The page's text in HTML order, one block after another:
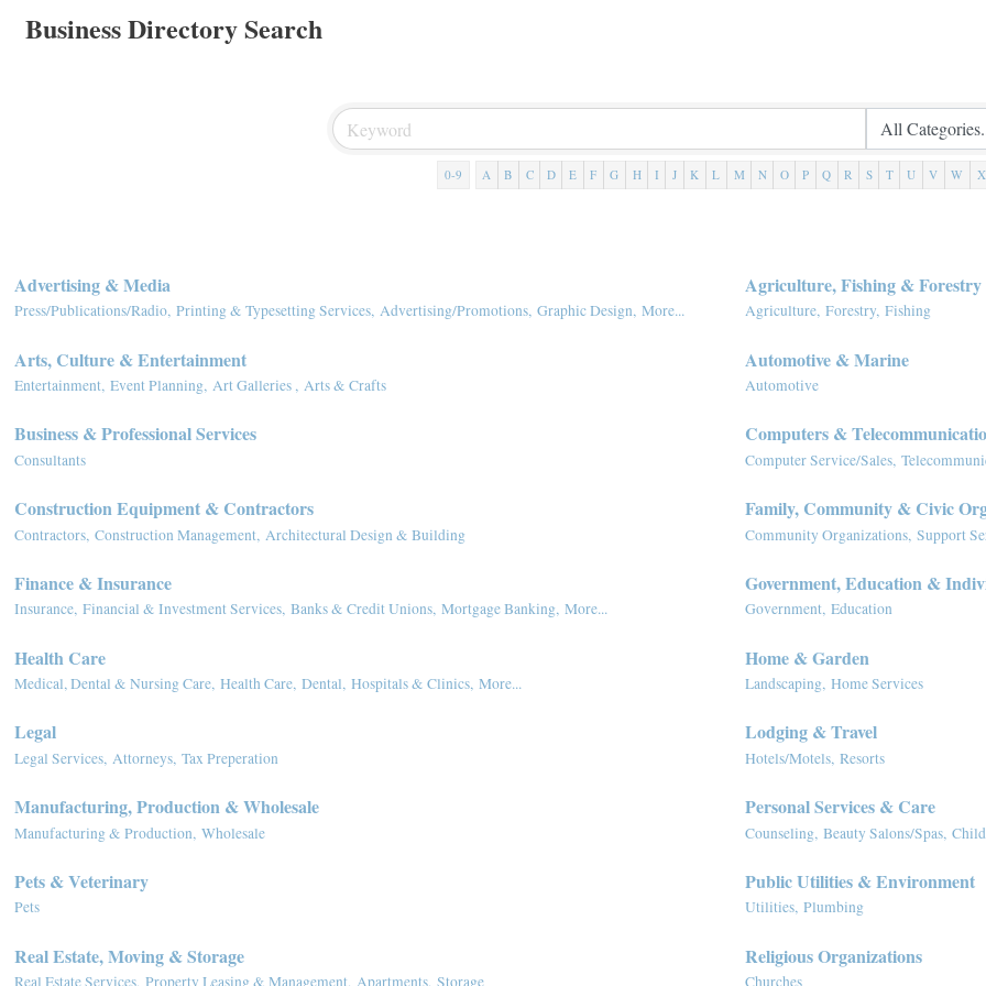
Business Directory Search
0-9 A B C D E F G H I J K L M N O P Q R S T U V W X
Advertising & Media
Press/Publications/Radio, Printing & Typesetting Services, Advertising/Promotions, Graphic Design, More...
Agriculture, Fishing & Forestry
Agriculture, Forestry, Fishing
Arts, Culture & Entertainment
Entertainment, Event Planning, Art Galleries , Arts & Crafts
Automotive & Marine
Automotive
Business & Professional Services
Consultants
Computers &
Computer Service/Sales,
Construction Equipment & Contractors
Contractors, Construction Management, Architectural Design & Building
Family, Community & Civic
Community Organizations, Support
Finance & Insurance
Insurance, Financial & Investment Services, Banks & Credit Unions, Mortgage Banking, More...
Government, Education &
Government, Education
Health Care
Medical, Dental & Nursing Care, Health Care, Dental, Hospitals & Clinics, More...
Home & Garden
Landscaping, Home Services
Legal
Legal Services, Attorneys, Tax Preperation
Lodging & Travel
Hotels/Motels, Resorts
Manufacturing, Production & Wholesale
Manufacturing & Production, Wholesale
Personal Services & Care
Counseling, Beauty Salons/Spas,
Pets & Veterinary
Pets
Public Utilities & Environment
Utilities, Plumbing
Real Estate, Moving & Storage
Real Estate Services, Property Leasing & Management, Apartments, Storage
Religious Organizations
Churches